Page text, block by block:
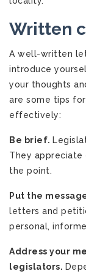
Written
A well-written
introduce
your thoughts
are some tips
effectively:
Be brief.
They appreciate
the point.
Put the
letters and
personal,
Address your
legislators.